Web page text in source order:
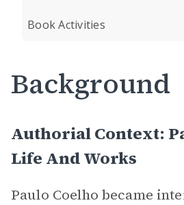
Book Activities
Background
Authorial Context:
Life And Works
Paulo Coelho became